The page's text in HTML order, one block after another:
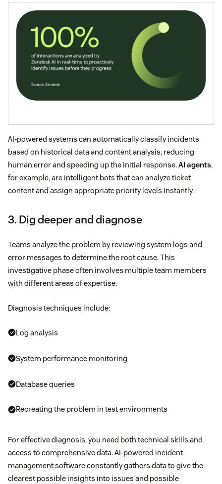
AI-powered systems can automatically classify incidents
based on historical data and content analysis, reducing
human error and speeding up the initial response.AI agents,
for example, are intelligent bots that can analyze ticket
content and assign appropriate priority levels instantly.
3. Dig deeper and diagnose
Teams analyze the problem by reviewing system logs and
error messages to determine the root cause. This
investigative phase often involves multiple team members
with different areas of expertise.
Diagnosis techniques include:
Log analysis
System performance monitoring
Database queries
Recreating the problem in test environments
For effective diagnosis, you need both technical skills and
access to comprehensive data. AI-powered incident
management software constantly gathers data to give the
clearest possible insights into issues and possible